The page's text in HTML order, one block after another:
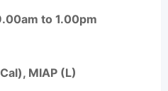
to 1.00pm
MIAP (L)